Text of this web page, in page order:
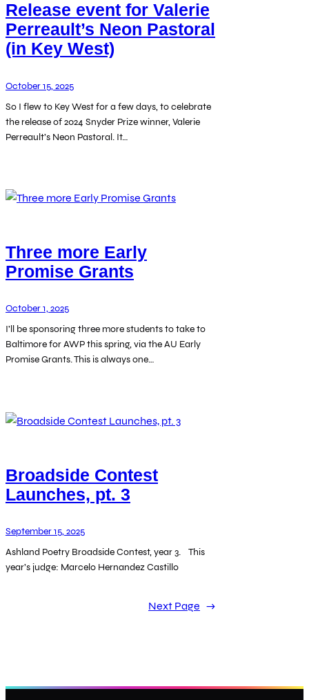
Release event for Valerie
Perreault’s Neon Pastoral
(in Key West)
October 15, 2025
So I flew to Key West for a few days, to celebrate
the release of 2024 Snyder Prize winner, Valerie
Perreault’s Neon Pastoral. It…
Three more Early
Promise Grants
October 1, 2025
I’ll be sponsoring three more students to take to
Baltimore for AWP this spring, via the AU Early
Promise Grants. This is always one…
Broadside Contest
Launches, pt. 3
September 15, 2025
Ashland Poetry Broadside Contest, year 3. This
year’s judge: Marcelo Hernandez Castillo
Next Page →